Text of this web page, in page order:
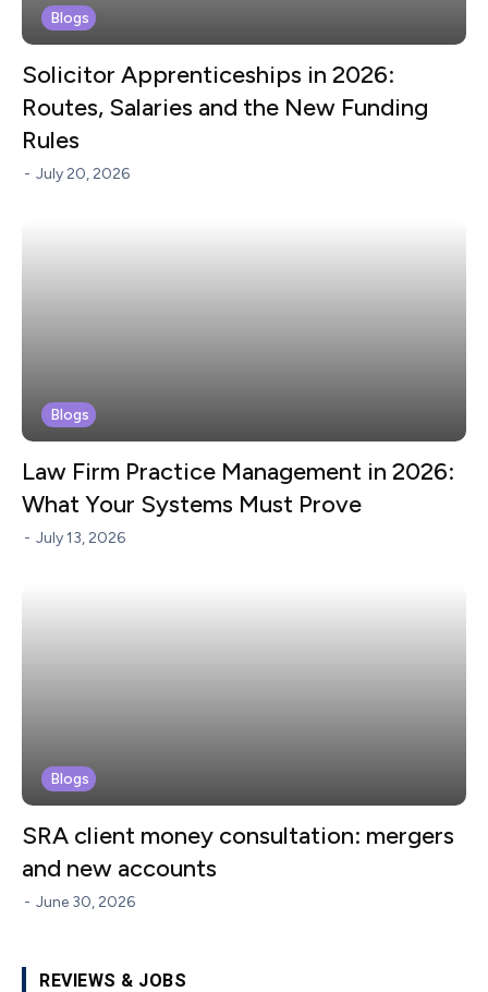
Blogs
Solicitor Apprenticeships in 2026:
Routes, Salaries and the New Funding
Rules
- July 20, 2026
Blogs
Law Firm Practice Management in 2026:
What Your Systems Must Prove
- July 13, 2026
Blogs
SRA client money consultation: mergers
and new accounts
- June 30, 2026
REVIEWS & JOBS